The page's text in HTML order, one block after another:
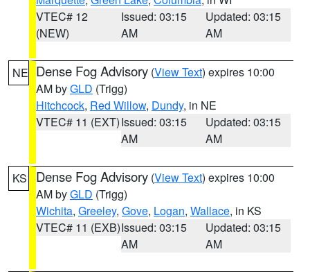
VTEC# 12
(NEW)
Issued: 03:15
AM
Updated: 03:15
AM
NE Dense Fog Advisory (View Text) expires 10:00
AM byGLD (Trigg)
Hitchcock, Red Willow, Dundy, in NE
VTEC# 11 (EXT)Issued: 03:15
AM
Updated: 03:15
AM
KS Dense Fog Advisory (View Text) expires 10:00
AM byGLD (Trigg)
Wichita, Greeley, Gove, Logan, Wallace, in KS
VTEC# 11 (EXB)Issued: 03:15
AM
Updated: 03:15
AM